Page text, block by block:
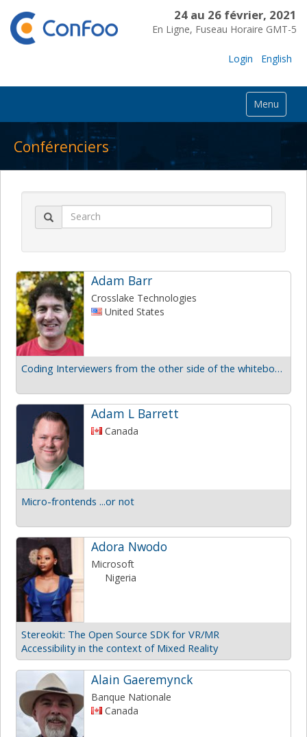
24 au 26 février, 2021
En Ligne, Fuseau Horaire GMT-5
Login English
Menu
Conférenciers
Adam Barr
Crosslake Technologies
United States
Coding Interviewers from the other side of the whiteboard
Adam L Barrett
Canada
Micro-frontends ...or not
Adora Nwodo
Microsoft
Nigeria
Stereokit: The Open Source SDK for VR/MR
Accessibility in the context of Mixed Reality
Alain Gaeremynck
Banque Nationale
Canada